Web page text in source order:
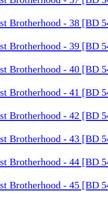
Brotherhood - 38 [BD
Brotherhood - 39 [BD
Brotherhood - 40 [BD
Brotherhood - 41 [BD
Brotherhood - 42 [BD
Brotherhood - 43 [BD
Brotherhood - 44 [BD
Brotherhood - 45 [BD